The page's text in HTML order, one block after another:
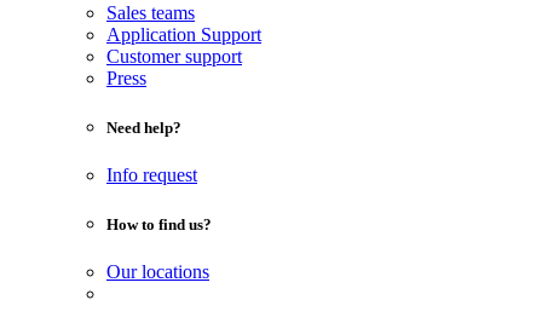
Sales teams
Application Support
Customer support
Press
Need help?
Info request
How to find us?
Our locations